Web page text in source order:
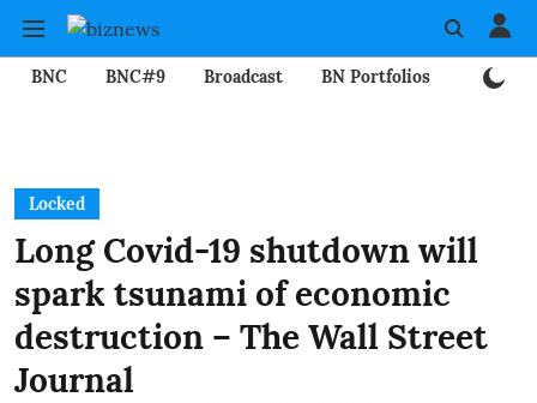
BNC BNC#9 Broadcast BN Portfolios
Locked
Long Covid-19 shutdown will
spark tsunami of economic
destruction – The Wall Street
Journal